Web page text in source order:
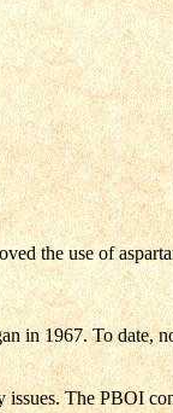
the use of
in 1967. To date,
The PBOI